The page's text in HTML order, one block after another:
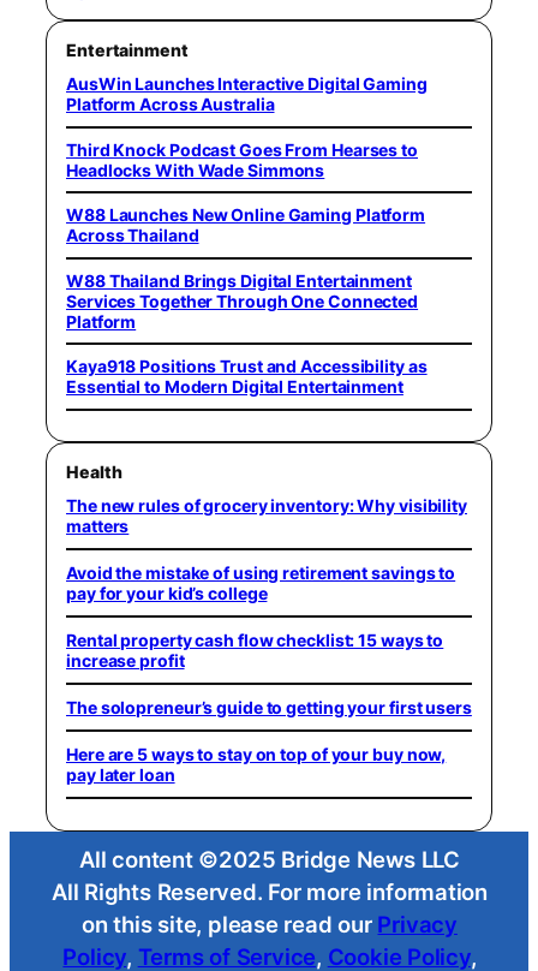
Entertainment
AusWin Launches Interactive Digital Gaming
Platform Across Australia
Third Knock Podcast Goes From Hearses to
Headlocks With Wade Simmons
W88 Launches New Online Gaming Platform
Across Thailand
W88 Thailand Brings Digital Entertainment
Services Together Through One Connected
Platform
Kaya918 Positions Trust and Accessibility as
Essential to Modern Digital Entertainment
Health
The new rules of grocery inventory: Why visibility
matters
Avoid the mistake of using retirement savings to
pay for your kid’s college
Rental property cash flow checklist: 15 ways to
increase profit
The solopreneur’s guide to getting your first users
Here are 5 ways to stay on top of your buy now,
pay later loan
All content ©2025 Bridge News LLC
All Rights Reserved. For more information
on this site, please read our Privacy
Policy, Terms of Service, Cookie Policy,